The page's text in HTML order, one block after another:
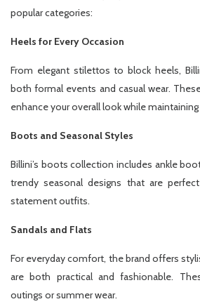
popular categories:
Heels for Every Occasion
From elegant stilettos to block heels,
both formal events and casual wear.
enhance your overall look while
Boots and Seasonal Styles
Billini’s boots collection includes ankle
trendy seasonal designs that are
statement outfits.
Sandals and Flats
For everyday comfort, the brand offers
are both practical and fashionable.
outings or summer wear.